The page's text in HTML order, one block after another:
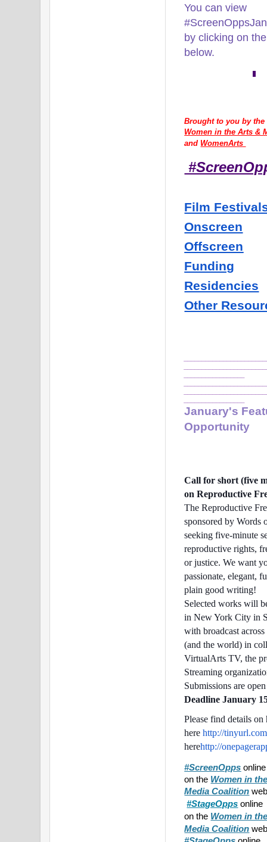
You can view
by clicking on
below.
Brought to you by the
Women in the Arts &
and WomenArts
Film
Onscreen
Offscreen
Funding
Residencies
Other
January's
Opportunity
Call for short (five
on Reproductive
The Reproductive
sponsored by Words
seeking five-minute
reproductive rights,
or justice. We want
passionate, elegant,
plain good writing!
Selected works will
in New York City in
with broadcast
(and the world) in
VirtualArts TV, the
Streaming
Submissions are
Deadline January
Please find details
herehttp://
herehttp://
#ScreenOpps
on the Women in
Media Coalition
#StageOpps online
on the Women in
Media Coalition